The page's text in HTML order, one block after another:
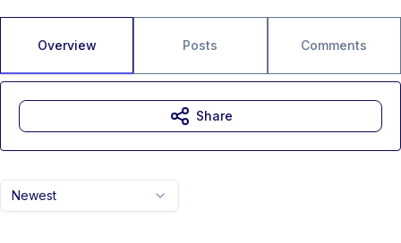
Overview Posts Comments
Newest
Share